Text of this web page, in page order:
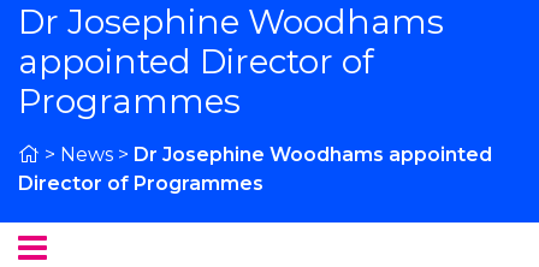
Dr Josephine Woodhams
appointed Director of
Programmes
> News > Dr Josephine Woodhams appointed
Director of Programmes